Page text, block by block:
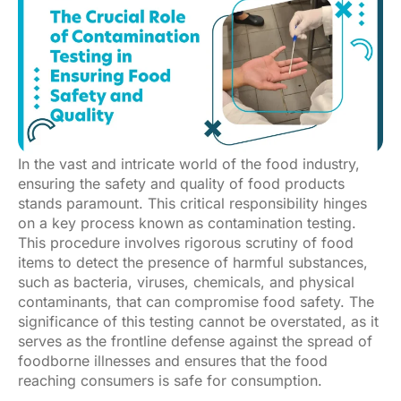
In the vast and intricate world of the food industry,
ensuring the safety and quality of food products
stands paramount. This critical responsibility hinges
on a key process known as contamination testing.
This procedure involves rigorous scrutiny of food
items to detect the presence of harmful substances,
such as bacteria, viruses, chemicals, and physical
contaminants, that can compromise food safety. The
significance of this testing cannot be overstated, as it
serves as the frontline defense against the spread of
foodborne illnesses and ensures that the food
reaching consumers is safe for consumption.